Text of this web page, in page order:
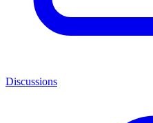
Discussions